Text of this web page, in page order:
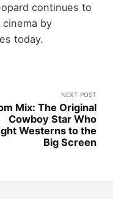
continues to
by
today.
NEXT POST
Mix: The Original
Cowboy Star Who
Westerns to the
Big Screen